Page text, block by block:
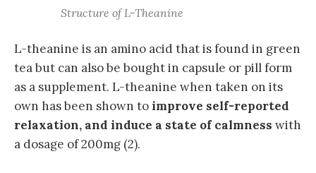
Structure of L-Theanine
L-theanine is an amino acid that is found in green
tea but can also be bought in capsule or pill form
as a supplement. L-theanine when taken on its
own has been shown toimprove self-reported
relaxation, and induce a state of calmness with
a dosage of 200mg (2).